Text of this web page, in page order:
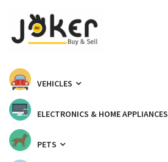
VEHICLES
ELECTRONICS & HOME APPLIANCES
PETS